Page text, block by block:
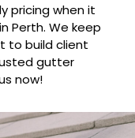
pricing when it
Perth. We keep
to build client
gutter
now!